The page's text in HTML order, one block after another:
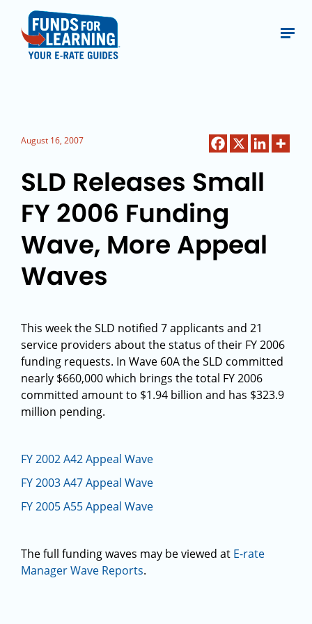
August 16, 2007
SLD Releases Small
FY 2006 Funding
Wave, More Appeal
Waves
This week the SLD notified 7 applicants and 21
service providers about the status of their FY 2006
funding requests. In Wave 60A the SLD committed
nearly $660,000 which brings the total FY 2006
committed amount to $1.94 billion and has $323.9
million pending.
FY 2002 A42 Appeal Wave
FY 2003 A47 Appeal Wave
FY 2005 A55 Appeal Wave
The full funding waves may be viewed at E-rate
Manager Wave Reports.